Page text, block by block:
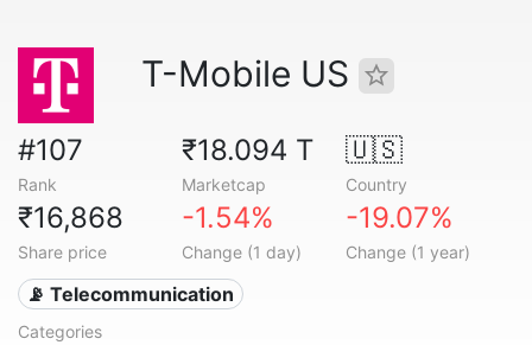
T-Mobile US
#107
Rank
₹18.094 T
Marketcap
🇺🇸
Country
₹16,868
Share price
-1.54%
Change (1 day)
-19.07%
Change (1 year)
📡 Telecommunication
Categories